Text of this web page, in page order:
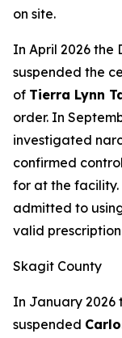
on site.
In April 2026
suspended the
of Tierra Lynn
order. In
investigated
confirmed
for at the
admitted to
valid
Skagit County
In January 2026
suspended